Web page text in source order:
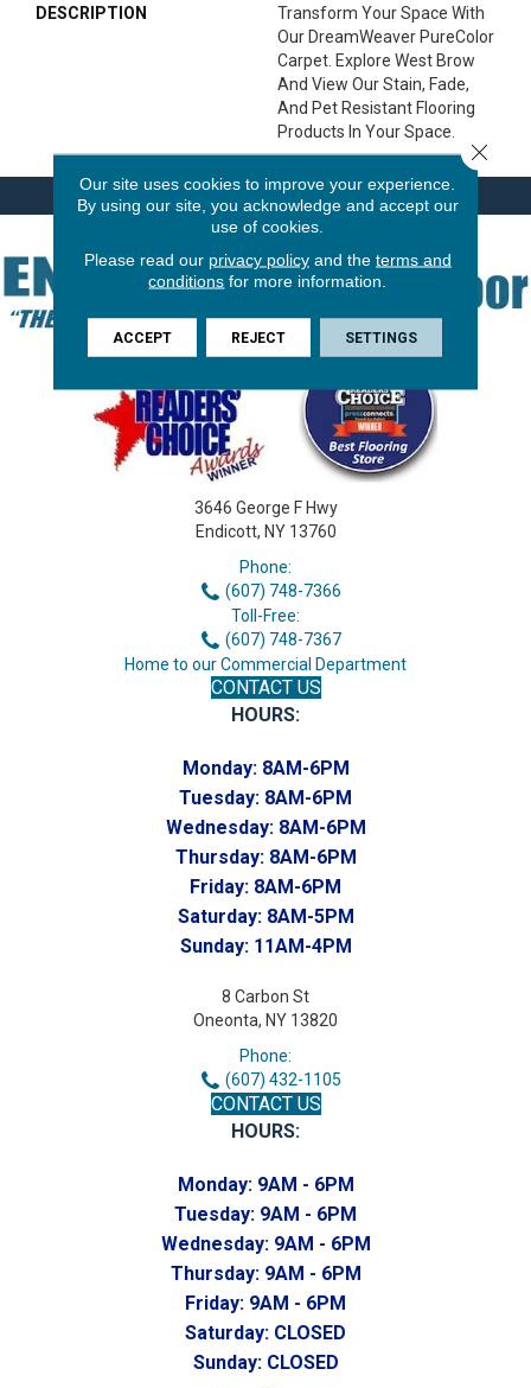
DESCRIPTION
Transform Your Space With
Our DreamWeaver PureColor
Carpet. Explore West Brow
And View Our Stain, Fade,
And Pet Resistant Flooring
Products In Your Space.
3646 George F Hwy
Endicott, NY 13760
Phone:
(607) 748-7366
Toll-Free:
(607) 748-7367
Home to our Commercial Department
CONTACT US
HOURS:
Monday: 8AM-6PM
Tuesday: 8AM-6PM
Wednesday: 8AM-6PM
Thursday: 8AM-6PM
Friday: 8AM-6PM
Saturday: 8AM-5PM
Sunday: 11AM-4PM
8 Carbon St
Oneonta, NY 13820
Phone:
(607) 432-1105
CONTACT US
HOURS:
Monday: 9AM - 6PM
Tuesday: 9AM - 6PM
Wednesday: 9AM - 6PM
Thursday: 9AM - 6PM
Friday: 9AM - 6PM
Saturday: CLOSED
Sunday: CLOSED
Our site uses cookies to improve your experience.
By using our site, you acknowledge and accept our
use of cookies.
Please read our privacy policyand the terms and
conditions for more information.
ACCEPT REJECT SETTINGS
Close